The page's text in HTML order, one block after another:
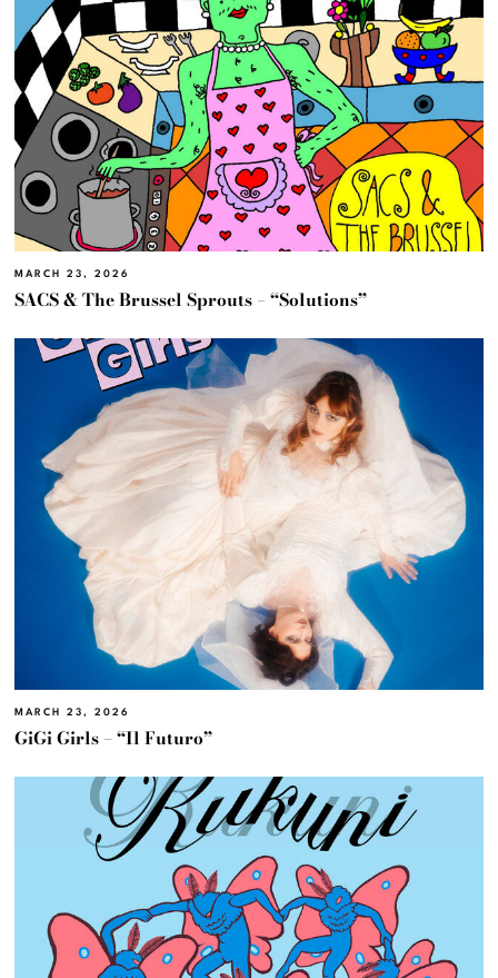
MARCH 23, 2026
SACS & The Brussel Sprouts – “Solutions”
MARCH 23, 2026
GiGi Girls – “Il Futuro”